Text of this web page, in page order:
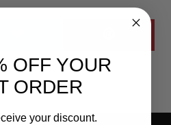
OFF YOUR
ORDER
your discount.